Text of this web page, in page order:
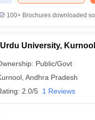
100+ Brochures downloaded
University, Kurnool
Public/Govt
Andhra Pradesh
2.0/5 1 Reviews